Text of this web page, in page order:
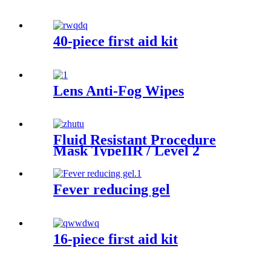
40-piece first aid kit
Lens Anti-Fog Wipes
Fluid Resistant Procedure
Mask TypeIIR / Level 2
Fever reducing gel
16-piece first aid kit